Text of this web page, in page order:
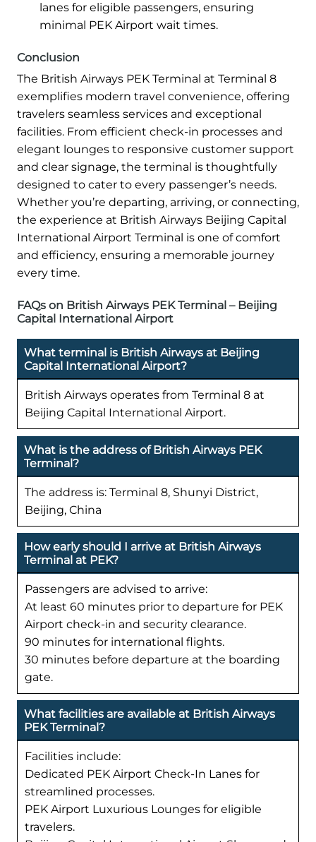
lanes for eligible passengers, ensuring
minimal PEK Airport wait times.
Conclusion
The British Airways PEK Terminal at Terminal 8
exemplifies modern travel convenience, offering
travelers seamless services and exceptional
facilities. From efficient check-in processes and
elegant lounges to responsive customer support
and clear signage, the terminal is thoughtfully
designed to cater to every passenger’s needs.
Whether you’re departing, arriving, or connecting,
the experience at British Airways Beijing Capital
International Airport Terminal is one of comfort
and efficiency, ensuring a memorable journey
every time.
FAQs on British Airways PEK Terminal – Beijing
Capital International Airport
What terminal is British Airways at Beijing
Capital International Airport?
British Airways operates from Terminal 8 at
Beijing Capital International Airport.
What is the address of British Airways PEK
Terminal?
The address is: Terminal 8, Shunyi District,
Beijing, China
How early should I arrive at British Airways
Terminal at PEK?
Passengers are advised to arrive:
At least 60 minutes prior to departure for PEK
Airport check-in and security clearance.
90 minutes for international flights.
30 minutes before departure at the boarding
gate.
What facilities are available at British Airways
PEK Terminal?
Facilities include:
Dedicated PEK Airport Check-In Lanes for
streamlined processes.
PEK Airport Luxurious Lounges for eligible
travelers.